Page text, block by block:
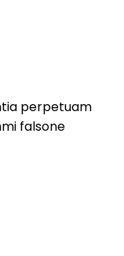
perpetuam
falsone